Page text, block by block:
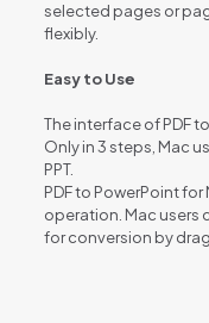
selected pages or
flexibly.
Easy to Use
The interface of PDF
Only in 3 steps, Mac
PPT.
PDF to PowerPoint
operation. Mac users
for conversion by